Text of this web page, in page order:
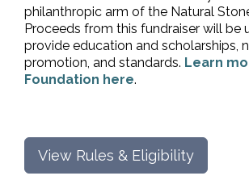
philanthropic arm of the Natural
Proceeds from this fundraiser will be
provide education and scholarships,
promotion, and standards. Learn
Foundation here.
View Rules & Eligibility